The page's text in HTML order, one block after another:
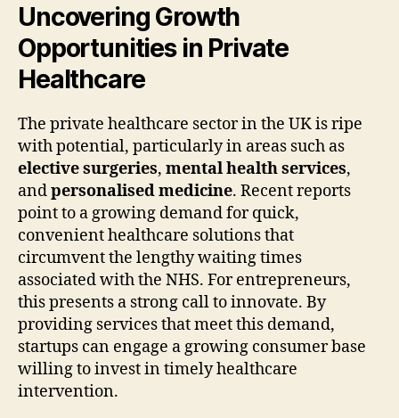
Uncovering Growth
Opportunities in Private
Healthcare
The private healthcare sector in the UK is ripe
with potential, particularly in areas such as
elective surgeries, mental health services,
andpersonalised medicine. Recent reports
point to a growing demand for quick,
convenient healthcare solutions that
circumvent the lengthy waiting times
associated with the NHS. For entrepreneurs,
this presents a strong call to innovate. By
providing services that meet this demand,
startups can engage a growing consumer base
willing to invest in timely healthcare
intervention.